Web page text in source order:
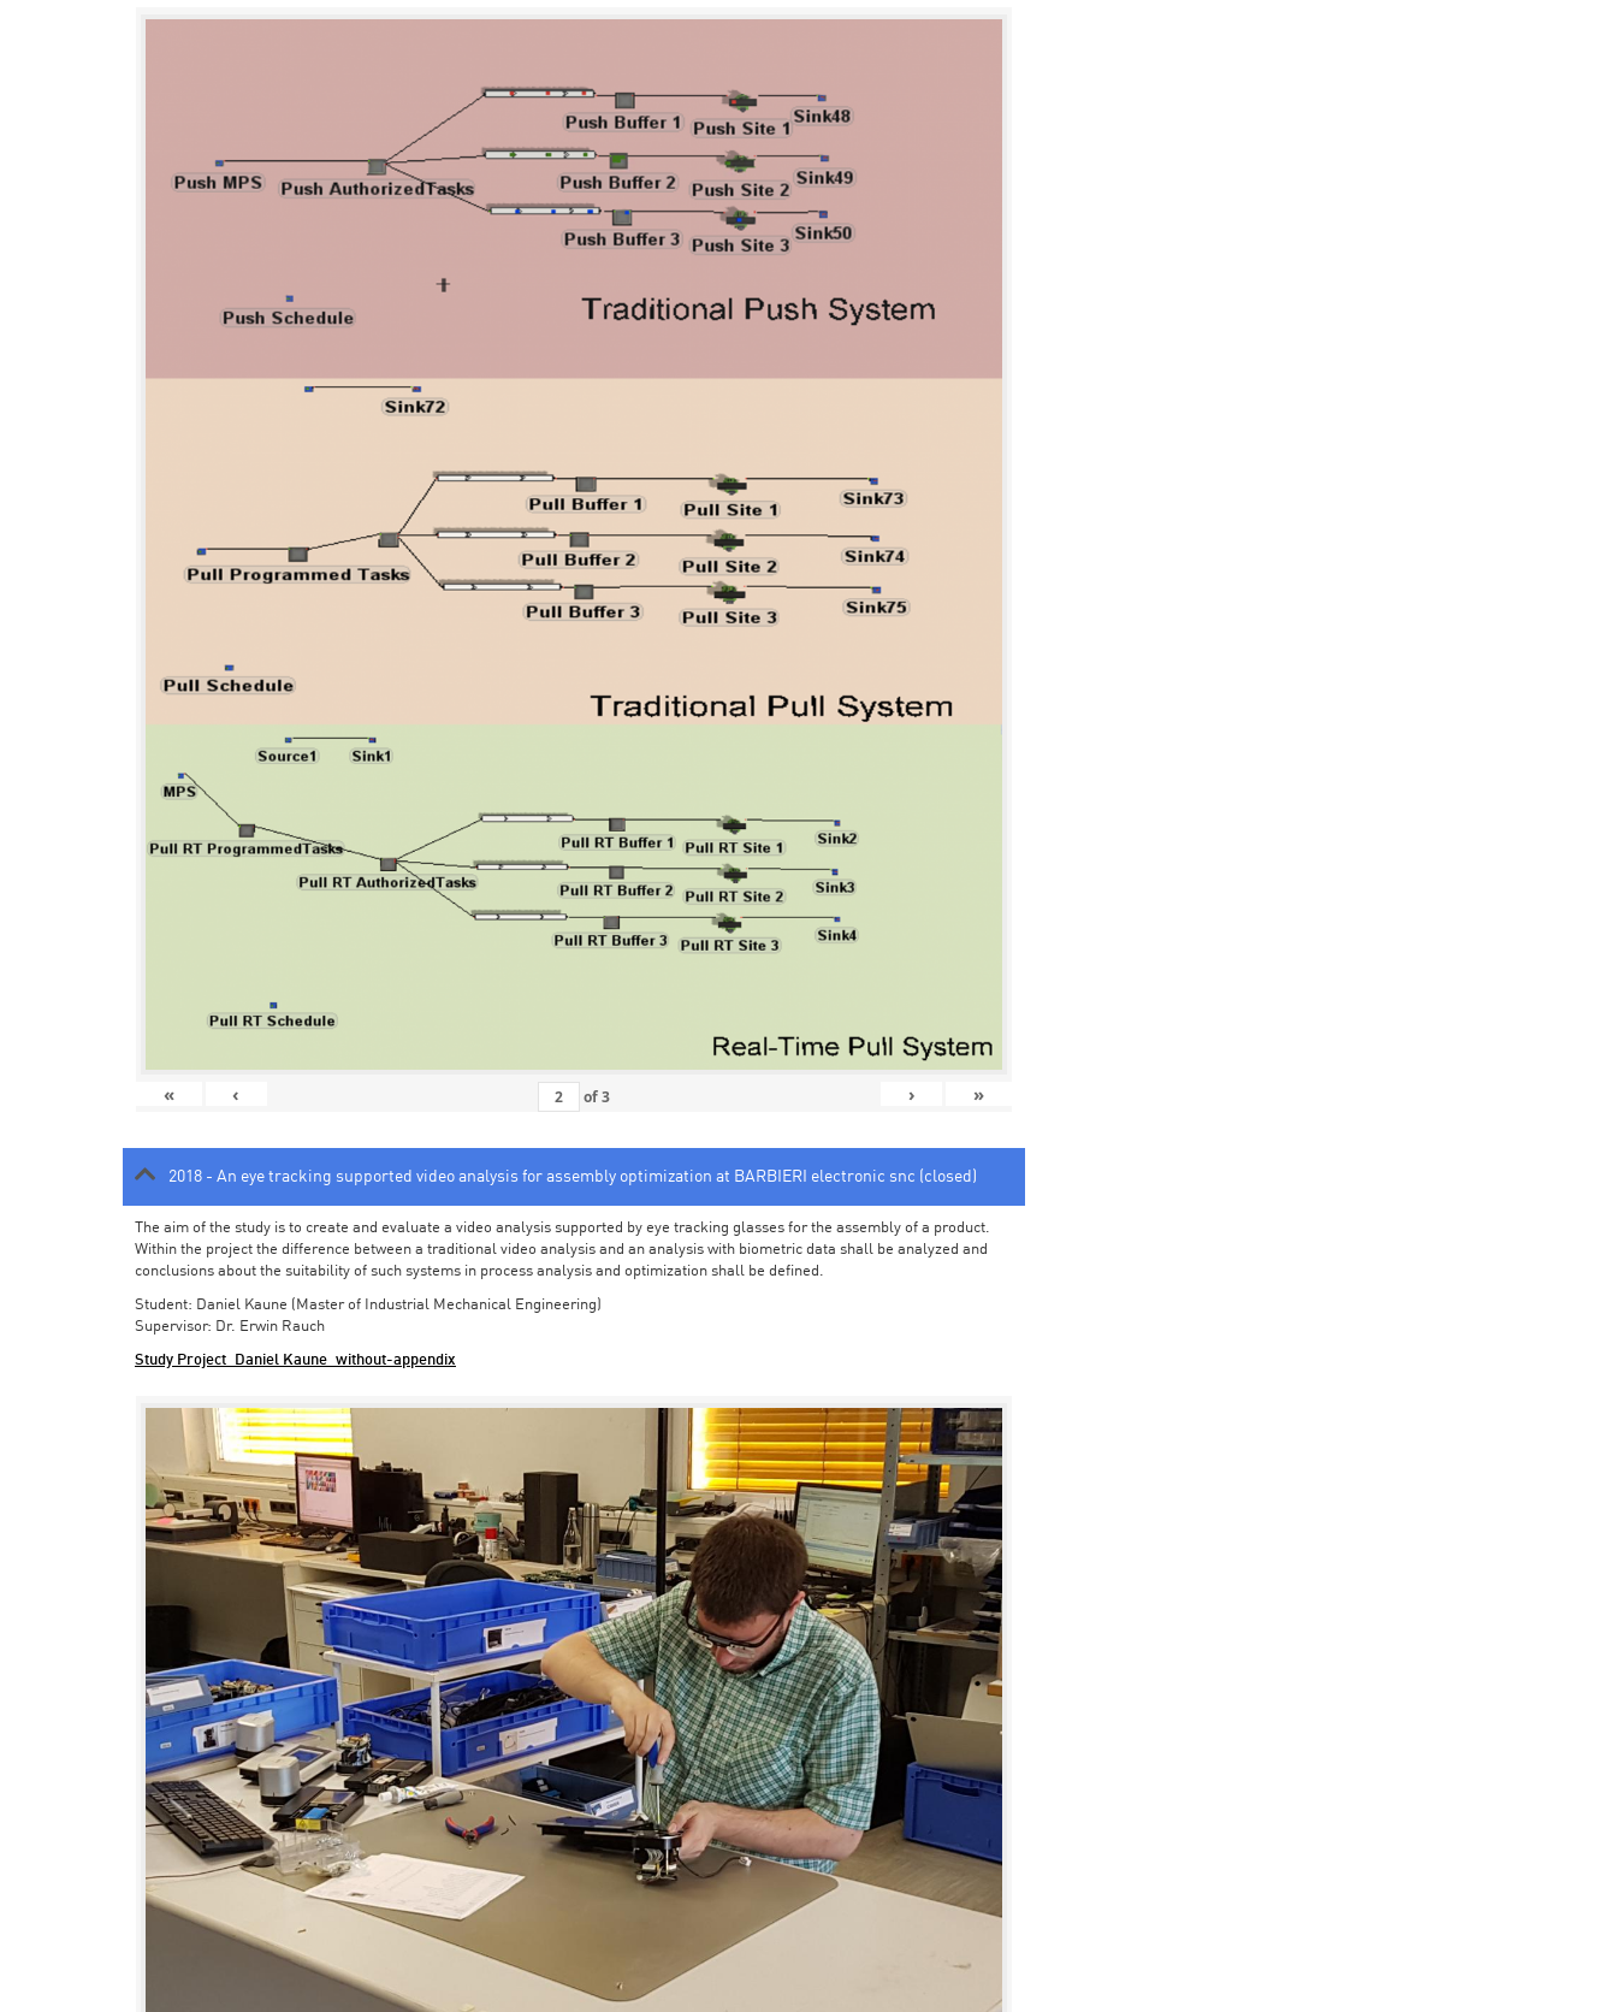
« ‹ of3 › »
2018 - An eye tracking supported video analysis for assembly optimization at BARBIERI electronic snc (closed)
The aim of the study is to create and evaluate a video analysis supported by eye tracking glasses for the assembly of a product.
Within the project the difference between a traditional video analysis and an analysis with biometric data shall be analyzed and
conclusions about the suitability of such systems in process analysis and optimization shall be defined.
Student: Daniel Kaune (Master of Industrial Mechanical Engineering)
Supervisor: Dr. Erwin Rauch
Study Project_Daniel Kaune_without-appendix